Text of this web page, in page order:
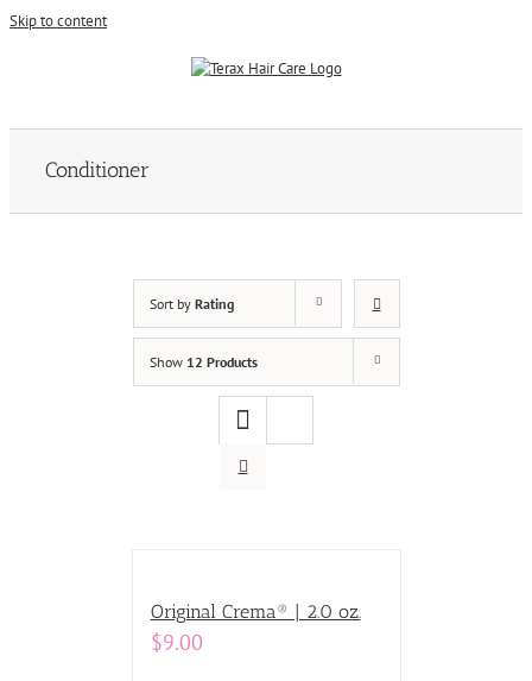
Skip to content
Conditioner
Sort by Rating
Show 12 Products
Original Crema® | 2.0 oz.
$9.00